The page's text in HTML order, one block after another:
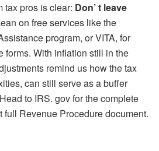
tax pros is clear: Don’ t leave
on free services like the
program, or VITA, for
forms. With inflation still in the
remind us how the tax
can still serve as a buffer
to IRS. gov for the complete
full Revenue Procedure document.